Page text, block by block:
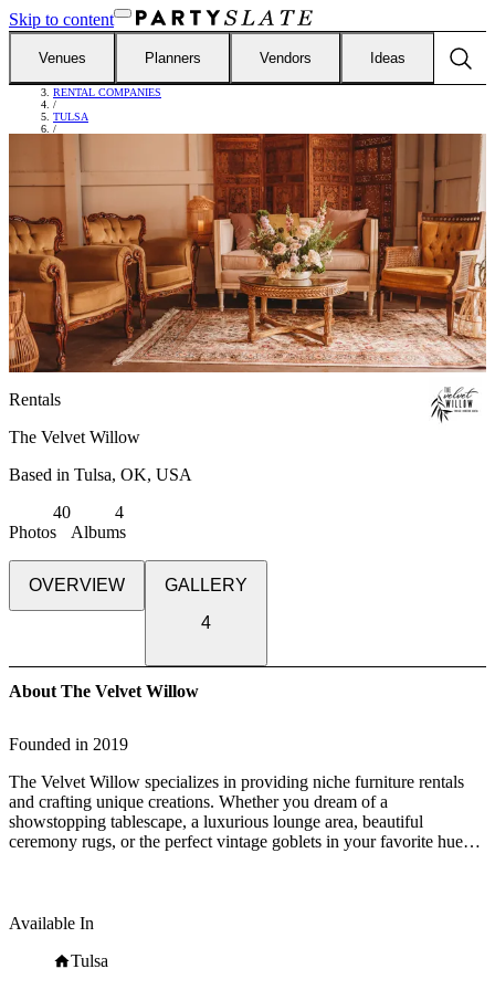
Skip to content
Venues Planners Vendors Ideas
/
RENTAL COMPANIES
/
TULSA
/
Rentals
The Velvet Willow
Based in Tulsa, OK, USA
Photos
40
Albums
4
OVERVIEW
GALLERY
4
About The Velvet Willow
Founded in 2019
The Velvet Willow specializes in providing niche furniture rentals
and crafting unique creations. Whether you dream of a
showstopping tablescape, a luxurious lounge area, beautiful
ceremony rugs, or the perfect vintage goblets in your favorite hues,
atmosphere of your event. From the glitz and glamour of disco to the
vision to life.
Available In
Tulsa